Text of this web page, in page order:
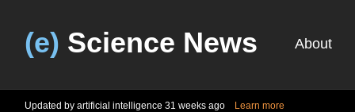
(e) Science News About
Updated by artificial intelligence 31 weeks ago Learn more